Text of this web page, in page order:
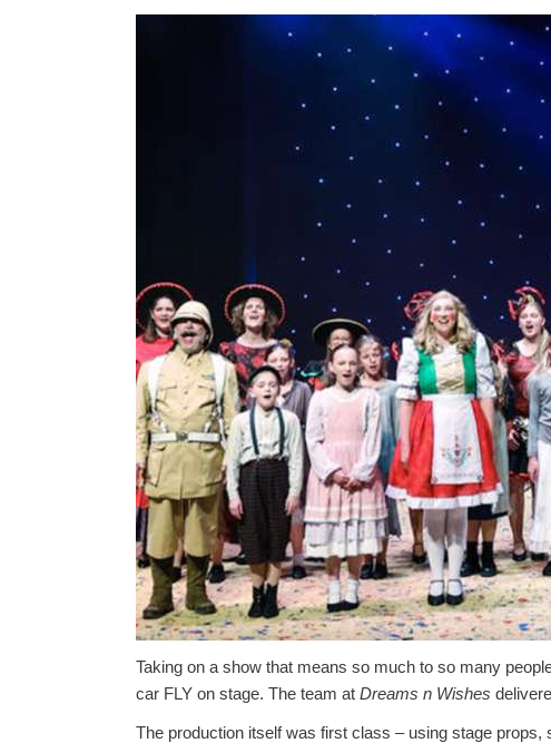
Taking on a show that means so much to so many
car FLY on stage. The team at Dreams n Wishes
The production itself was first class – using stage